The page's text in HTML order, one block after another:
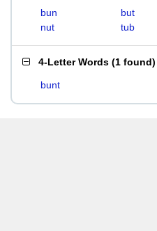
bun but
nut
tub
4-Letter Words (1 found)
bunt